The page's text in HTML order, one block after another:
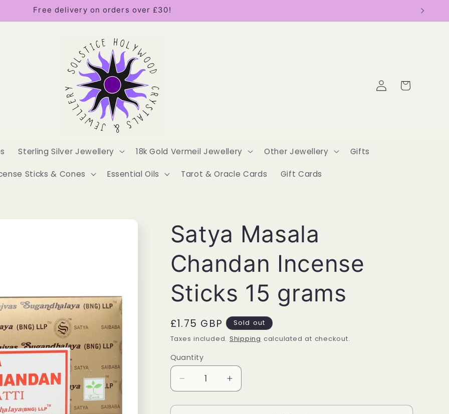
Free delivery on orders over £30!
Sterling Silver Jewellery 18k Gold Vermeil Jewellery Other Jewellery Gifts
Sticks & Cones Essential Oils Tarot & Oracle Cards Gift Cards
Log
in
Cart
Satya Masala
Chandan Incense
Sticks 15 grams
Regular
price
£1.75 GBP
Sold out
Taxes included. Shipping calculated at checkout.
Quantity
Quantity
Decrease
quantity
for
Increase
quantity
for